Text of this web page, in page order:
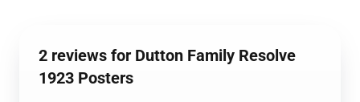
2 reviews for Dutton Family Resolve
1923 Posters